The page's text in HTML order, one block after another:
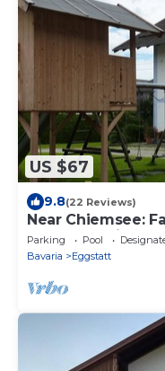
US $67
9.8(22 Reviews)
Near Chiemsee:
Farmhouse in
Parking Pool
Bavaria
Eggstatt